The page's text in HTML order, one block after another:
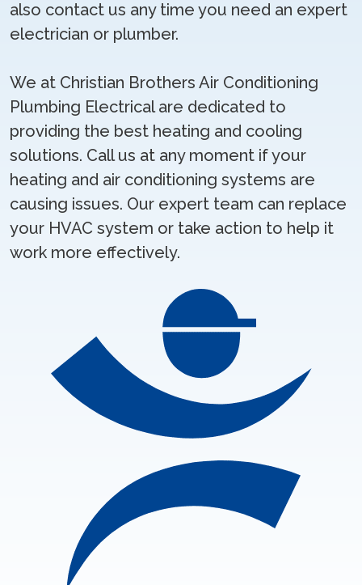
also contact us any time you need an expert
electrician or plumber.
We at Christian Brothers Air Conditioning
Plumbing Electrical are dedicated to
providing the best heating and cooling
solutions. Call us at any moment if your
heating and air conditioning systems are
causing issues. Our expert team can replace
your HVAC system or take action to help it
work more effectively.